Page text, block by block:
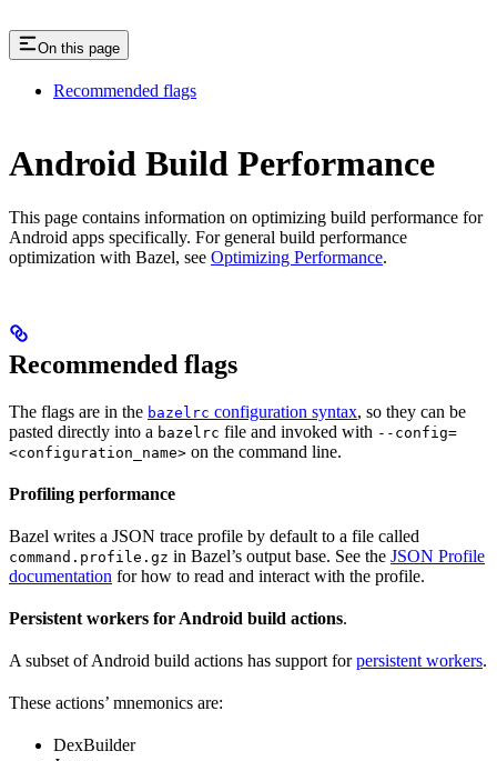
On this page
Recommended flags
Android Build Performance
This page contains information on optimizing build performance for
Android apps specifically. For general build performance
optimization with Bazel, see Optimizing Performance.
Recommended flags
The flags are in the bazelrc configuration syntax, so they can be
pasted directly into a bazelrc file and invoked with --config=
<configuration_name> on the command line.
Profiling performance
Bazel writes a JSON trace profile by default to a file called
command.profile.gz in Bazel’s output base. See the JSON Profile
documentation for how to read and interact with the profile.
Persistent workers for Android build actions.
A subset of Android build actions has support forpersistent workers.
These actions’ mnemonics are:
DexBuilder